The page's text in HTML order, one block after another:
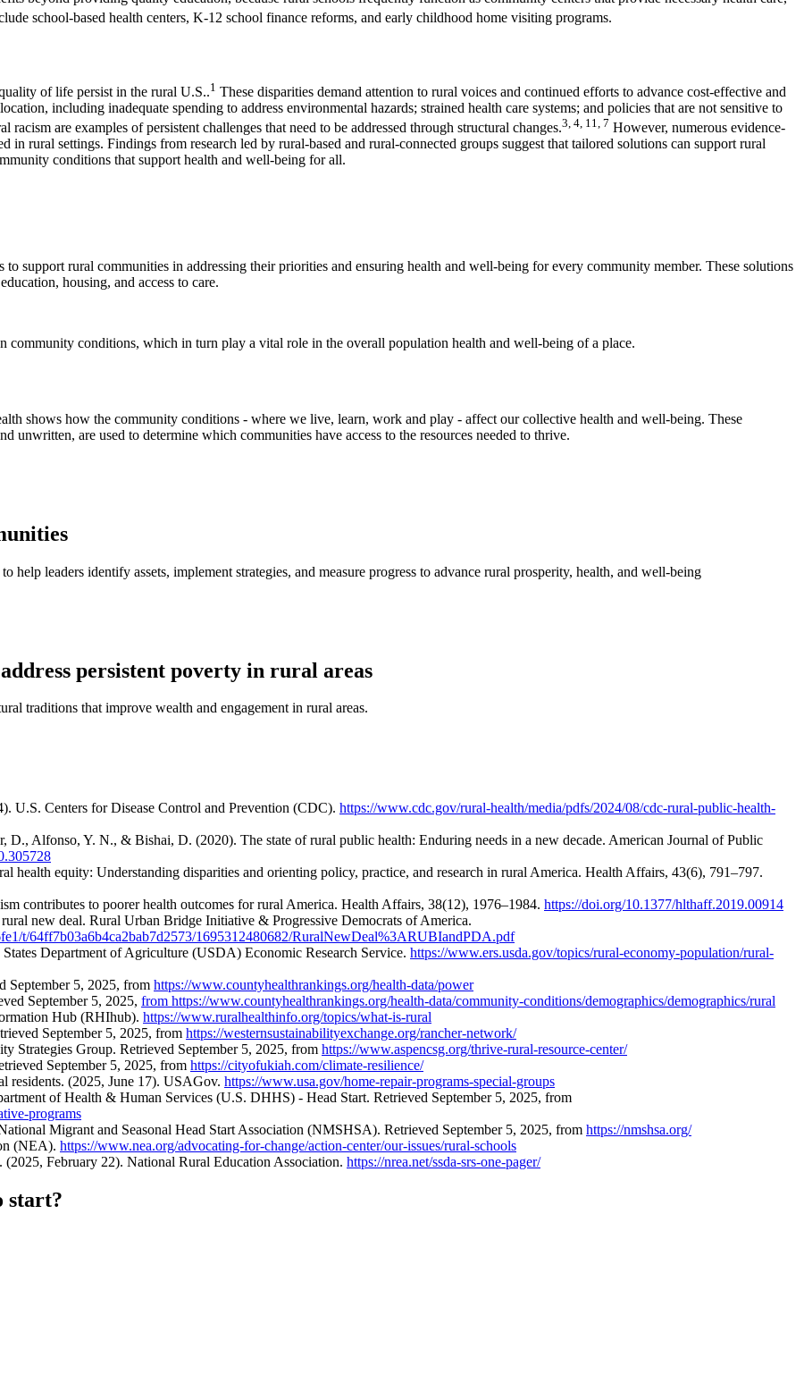
school-based health centers, K-12 school finance reforms, and early childhood home visiting programs.
of life persist in the rural U.S..1 These disparities demand attention to rural voices and continued efforts to advance cost-effective and
including inadequate spending to address environmental hazards; strained health care systems; and policies that are not sensitive to
are examples of persistent challenges that need to be addressed through structural changes.3, 4, 11, 7 However, numerous evidence-
in rural settings. Findings from research led by rural-based and rural-connected groups suggest that tailored solutions can support rural
conditions that support health and well-being for all.
support rural communities in addressing their priorities and ensuring health and well-being for every community member. These solutions
housing, and access to care.
shows how the community conditions - where we live, learn, work and play - affect our collective health and well-being. These
are used to determine which communities have access to the resources needed to thrive.
leaders identify assets, implement strategies, and measure progress to advance rural prosperity, health, and well-being
persistent poverty in rural areas
traditions that improve wealth and engagement in rural areas.
U.S. Centers for Disease Control and Prevention (CDC). https://www.cdc.gov/rural-health/media/pdfs/2024/08/cdc-rural-public-health-
Alfonso, Y. N., & Bishai, D. (2020). The state of rural public health: Enduring needs in a new decade. American Journal of Public
health equity: Understanding disparities and orienting policy, practice, and research in rural America. Health Affairs, 43(6), 791–797.
contributes to poorer health outcomes for rural America. Health Affairs, 38(12), 1976–1984. https://doi.org/10.1377/hlthaff.2019.00914
new deal. Rural Urban Bridge Initiative & Progressive Democrats of America.
t/64ff7b03a6b4ca2bab7d2573/1695312480682/RuralNewDeal%3ARUBIandPDA.pdf
Department of Agriculture (USDA) Economic Research Service. https://www.ers.usda.gov/topics/rural-economy-population/rural-
September 5, 2025, from https://www.countyhealthrankings.org/health-data/power
September 5, 2025, from https://www.countyhealthrankings.org/health-data/community-conditions/demographics/demographics/rural
Hub (RHIhub). https://www.ruralhealthinfo.org/topics/what-is-rural
September 5, 2025, from https://westernsustainabilityexchange.org/rancher-network/
Strategies Group. Retrieved September 5, 2025, from https://www.aspencsg.org/thrive-rural-resource-center/
September 5, 2025, from https://cityofukiah.com/climate-resilience/
residents. (2025, June 17). USAGov. https://www.usa.gov/home-repair-programs-special-groups
of Health & Human Services (U.S. DHHS) - Head Start. Retrieved September 5, 2025, from
programs
Migrant and Seasonal Head Start Association (NMSHSA). Retrieved September 5, 2025, from https://nmshsa.org/
(NEA). https://www.nea.org/advocating-for-change/action-center/our-issues/rural-schools
February 22). National Rural Education Association. https://nrea.net/ssda-srs-one-pager/
start?